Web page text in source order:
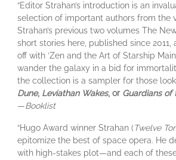
“Editor Strahan’s introduction is an
selection of important authors from the
Strahan’s previous two volumes The
short stories here, published since
off with ‘Zen and the Art of Starship
wander the galaxy in a bid for
the collection is a sampler for those
Dune, Leviathan Wakes, or Guardians of
—Booklist
“Hugo Award winner Strahan (Twelve
epitomize the best of space opera. He
with high-stakes plot—and each of